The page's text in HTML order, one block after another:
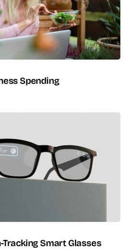
Spending
Tracking Smart Glasses